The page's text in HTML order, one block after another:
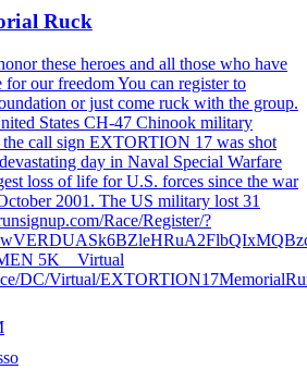
Ruck
these heroes and all those who have
our freedom You can register to
or just come ruck with the group.
States CH-47 Chinook military
call sign EXTORTION 17 was shot
day in Naval Special Warfare
loss of life for U.S. forces since the war
2001. The US military lost 31
Race/Register/?
5K _ Virtual
DC/Virtual/